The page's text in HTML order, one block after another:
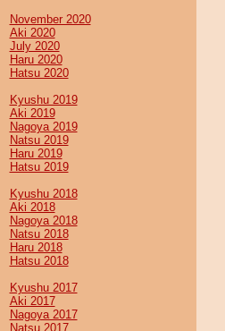
November 2020
Aki 2020
July 2020
Haru 2020
Hatsu 2020
Kyushu 2019
Aki 2019
Nagoya 2019
Natsu 2019
Haru 2019
Hatsu 2019
Kyushu 2018
Aki 2018
Nagoya 2018
Natsu 2018
Haru 2018
Hatsu 2018
Kyushu 2017
Aki 2017
Nagoya 2017
Natsu 2017